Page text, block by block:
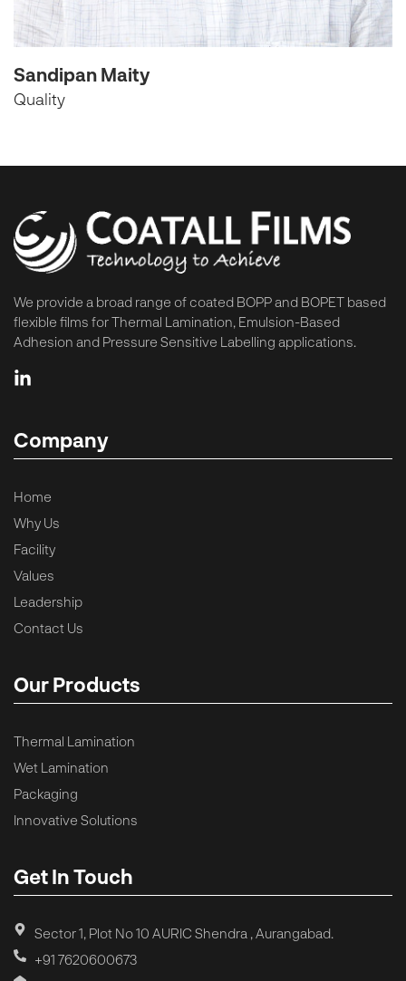
Sandipan Maity
Quality
We provide a broad range of coated BOPP and BOPET based
flexible films for Thermal Lamination, Emulsion-Based
Adhesion and Pressure Sensitive Labelling applications.
Company
Home
Why Us
Facility
Values
Leadership
Contact Us
Our Products
Thermal Lamination
Wet Lamination
Packaging
Innovative Solutions
Get In Touch
Sector 1, Plot No 10 AURIC Shendra , Aurangabad.
+91 7620600673